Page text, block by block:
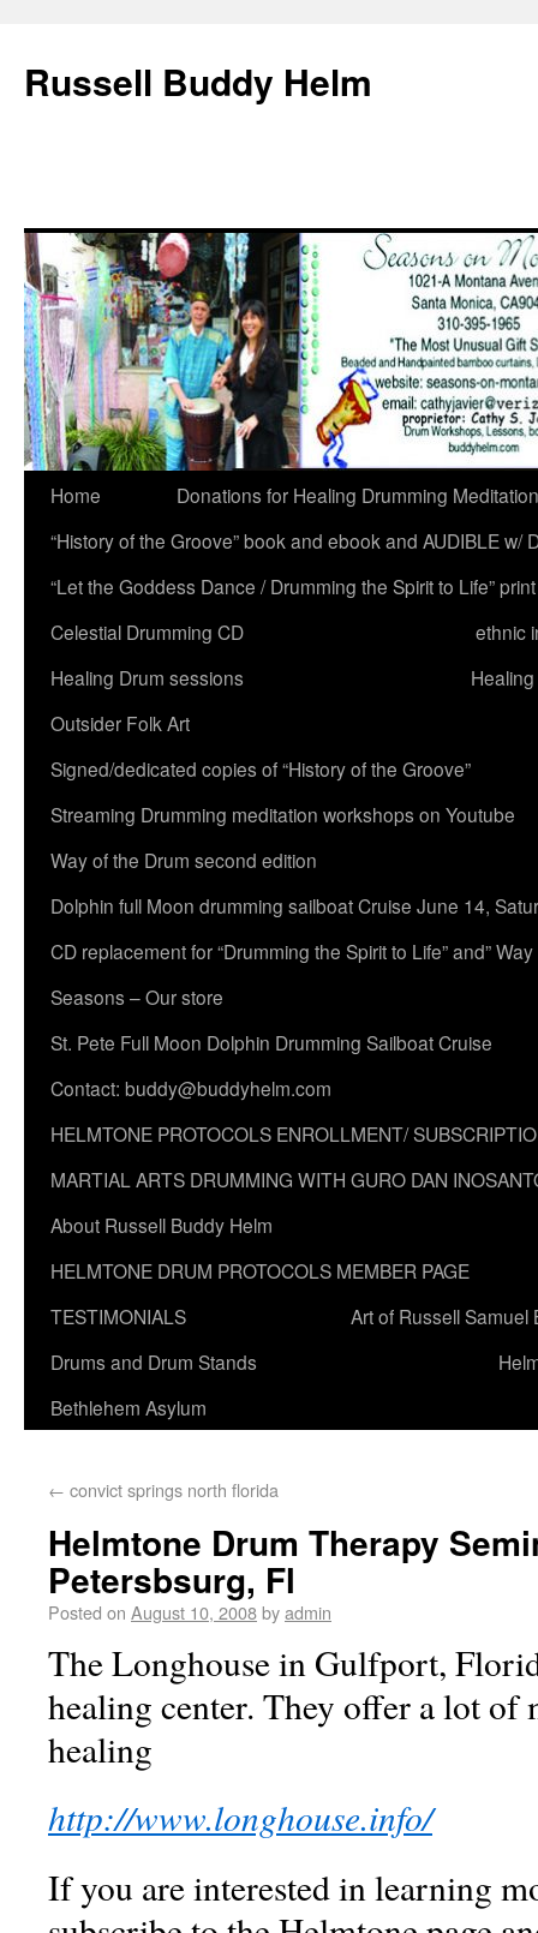
Russell Buddy Helm
Home
Donations for Healing Drumming Meditation
“History of the Groove” book and ebook and AUDIBLE
“Let the Goddess Dance / Drumming the Spirit to Life”
Celestial Drumming CD
ethnic
Healing Drum sessions
Outsider Folk Art
Signed/dedicated copies of “History of the Groove”
Streaming Drumming meditation workshops on Youtube
Way of the Drum second edition
Dolphin full Moon drumming sailboat Cruise June 14,
CD replacement for “Drumming the Spirit to Life” and”
Seasons – Our store
St. Pete Full Moon Dolphin Drumming Sailboat Cruise
Contact: buddy@buddyhelm.com
HELMTONE PROTOCOLS ENROLLMENT/
MARTIAL ARTS DRUMMING WITH GURO DAN
About Russell Buddy Helm
HELMTONE DRUM PROTOCOLS MEMBER PAGE
TESTIMONIALS
Art of Russell Samuel
Drums and Drum Stands
Bethlehem Asylum
← convict springs north florida
Helmtone Drum Therapy
Petersbsurg, Fl
Posted on August 10, 2008byadmin
The Longhouse in Gulfport,
healing center. They offer a lot of
healing
http://www.longhouse.info/
If you are interested in learning